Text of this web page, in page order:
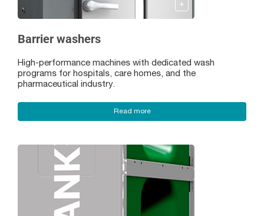
Barrier washers
High-performance machines with dedicated wash
programs for hospitals, care homes, and the
pharmaceutical industry.
Read more